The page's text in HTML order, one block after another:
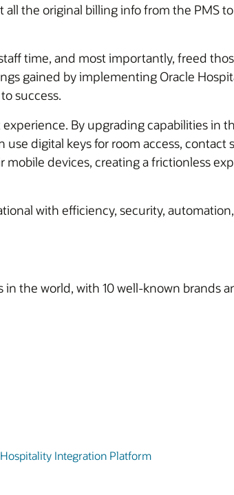
the original billing info from the PMS
time, and most importantly, freed
gained by implementing Oracle
success.
By upgrading capabilities in
digital keys for room access, contact
devices, creating a frictionless
with efficiency, security,
the world, with 10 well-known brands
Integration Platform